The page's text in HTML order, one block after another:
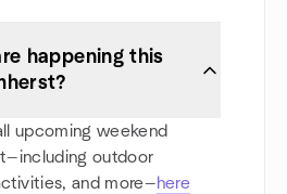
happening this
upcoming weekend
outdoor
and more—here